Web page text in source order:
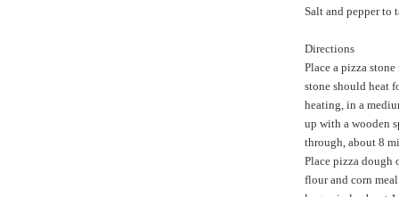
Salt and pepper to
Directions
Place a pizza
stone should heat
heating, in a
up with a wooden
through, about 8
Place pizza dough
flour and corn